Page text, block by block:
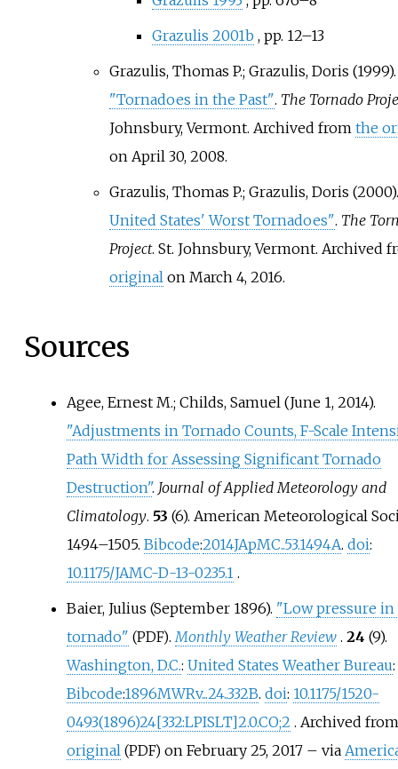
Grazulis 2001b , pp. 12–13
Grazulis, Thomas P.; Grazulis, Doris (1999).
"Tornadoes in the Past". The Tornado
Johnsbury, Vermont. Archived from the
on April 30, 2008.
Grazulis, Thomas P.; Grazulis, Doris
United States' Worst Tornadoes". The
Project. St. Johnsbury, Vermont. Archived
originalon March 4, 2016.
Sources
Agee, Ernest M.; Childs, Samuel (June 1, 2014).
"Adjustments in Tornado Counts, F-Scale
Path Width for Assessing Significant Tornado
Destruction". Journal of Applied Meteorology and
Climatology. 53 (6). American Meteorological
1494–1505. Bibcode:2014JApMC..53.1494A. doi:
10.1175/JAMC-D-13-0235.1 .
Baier, Julius (September 1896). "Low pressure in
tornado" (PDF).Monthly Weather Review . 24 (9).
Washington, D.C.: United States Weather Bureau
Bibcode:1896MWRv...24..332B. doi: 10.1175/1520-
0493(1896)24[332:LPISLT]2.0.CO;2 . Archived
original (PDF) on February 25, 2017 – via